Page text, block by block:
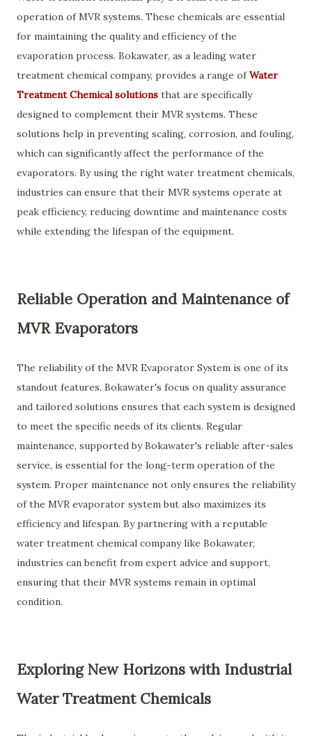
operation of MVR systems. These chemicals are essential
for maintaining the quality and efficiency of the
evaporation process. Bokawater, as a leading water
treatment chemical company, provides a range ofWater
Treatment Chemical solutions that are specifically
designed to complement their MVR systems. These
solutions help in preventing scaling, corrosion, and fouling,
which can significantly affect the performance of the
evaporators. By using the right water treatment chemicals,
industries can ensure that their MVR systems operate at
peak efficiency, reducing downtime and maintenance costs
while extending the lifespan of the equipment.
Reliable Operation and Maintenance of
MVR Evaporators
The reliability of the MVR Evaporator System is one of its
standout features. Bokawater's focus on quality assurance
and tailored solutions ensures that each system is designed
to meet the specific needs of its clients. Regular
maintenance, supported by Bokawater's reliable after-sales
service, is essential for the long-term operation of the
system. Proper maintenance not only ensures the reliability
of the MVR evaporator system but also maximizes its
efficiency and lifespan. By partnering with a reputable
water treatment chemical company like Bokawater,
industries can benefit from expert advice and support,
ensuring that their MVR systems remain in optimal
condition.
Exploring New Horizons with Industrial
Water Treatment Chemicals